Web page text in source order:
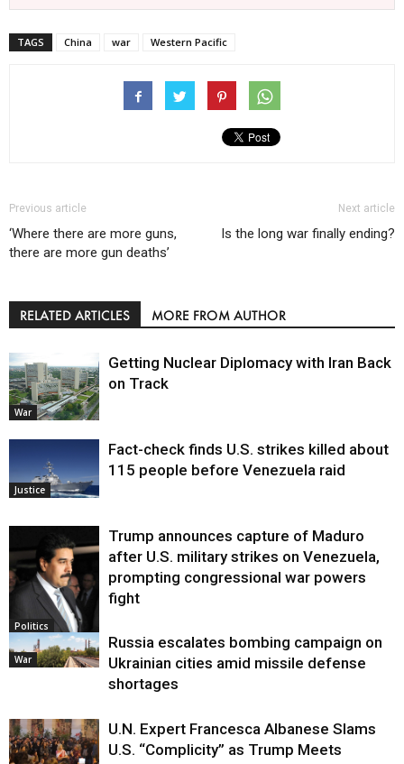
TAGS China war Western Pacific
Previous article
‘Where there are more guns,
there are more gun deaths’
Next article
Is the long war finally ending?
RELATED ARTICLES MORE FROM AUTHOR
War
Getting Nuclear Diplomacy with Iran Back
on Track
Justice
Fact-check finds U.S. strikes killed about
115 people before Venezuela raid
Politics
Trump announces capture of Maduro
after U.S. military strikes on Venezuela,
prompting congressional war powers
fight
War
Russia escalates bombing campaign on
Ukrainian cities amid missile defense
shortages
U.N. Expert Francesca Albanese Slams
U.S. “Complicity” as Trump Meets